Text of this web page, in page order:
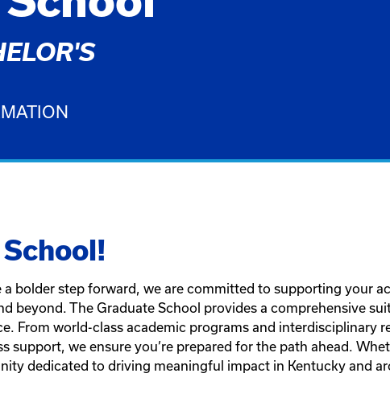
bolder step forward, we are committed to supporting your
beyond. The Graduate School provides a comprehensive
From world-class academic programs and interdisciplinary
we ensure you’re prepared for the path ahead.
dedicated to driving meaningful impact in Kentucky and